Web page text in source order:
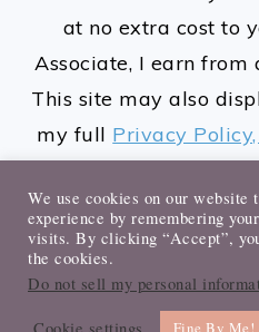
at no extra cost to
Associate, I earn
This site may also
my full Privacy
© 2026 Sharayah
We use cookies on our website
experience by remembering
visits. By clicking “Accept”,
the cookies.
Do not sell my personal
Cookie settings Fine By Me!